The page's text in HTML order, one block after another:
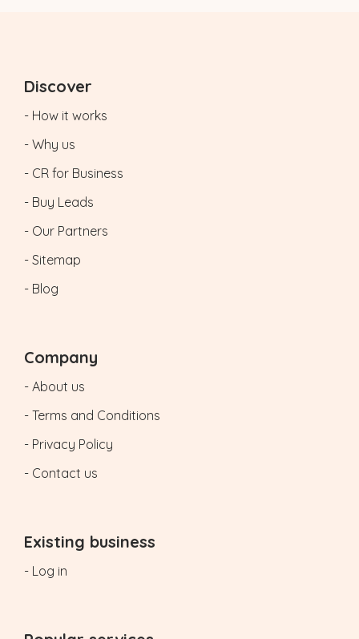
Discover
- How it works
- Why us
- CR for Business
- Buy Leads
- Our Partners
- Sitemap
- Blog
Company
- About us
- Terms and Conditions
- Privacy Policy
- Contact us
Existing business
- Log in